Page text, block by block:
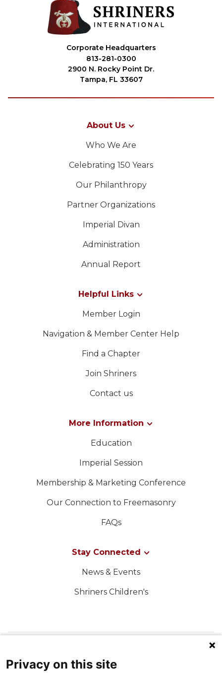
Corporate Headquarters
813-281-0300
2900 N. Rocky Point Dr.
Tampa, FL 33607
About Us
Who We Are
Celebrating 150 Years
Our Philanthropy
Partner Organizations
Imperial Divan
Administration
Annual Report
Helpful Links
Member Login
Navigation & Member Center Help
Find a Chapter
Join Shriners
Contact us
More Information
Education
Imperial Session
Membership & Marketing Conference
Our Connection to Freemasonry
FAQs
Stay Connected
News & Events
Shriners Children's
Privacy on this site